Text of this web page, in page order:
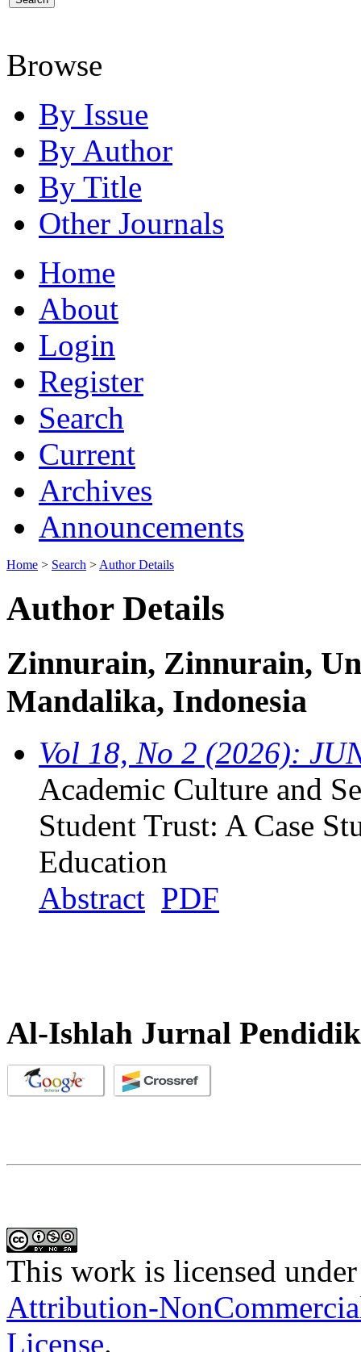
Browse
By Issue
By Author
By Title
Other Journals
Home
About
Login
Register
Search
Current
Archives
Announcements
Home > Search > Author Details
Author Details
Zinnurain, Zinnurain,
Mandalika, Indonesia
Vol 18, No 2 (2026):
Academic Culture and
Student Trust: A Case
Education
Abstract PDF
Al-Ishlah Jurnal
This work is licensed
Attribution-
License.